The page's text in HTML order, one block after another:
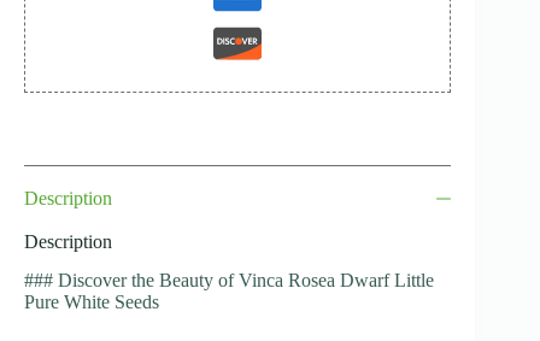
Description
Description
### Discover the Beauty of Vinca Rosea Dwarf Little
Pure White Seeds